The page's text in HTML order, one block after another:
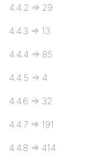
4.4.2 => 29
4.4.3 => 13
4.4.4 => 85
4.4.5 => 4
4.4.6 => 32
4.4.7 => 191
4.4.8 => 414